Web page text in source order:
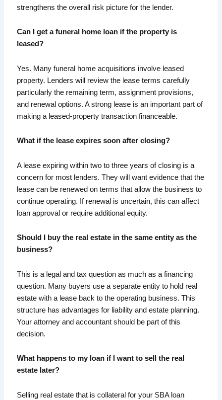
strengthens the overall risk picture for the lender.
Can I get a funeral home loan if the property is
leased?
Yes. Many funeral home acquisitions involve leased
property. Lenders will review the lease terms carefully
particularly the remaining term, assignment provisions,
and renewal options. A strong lease is an important part of
making a leased-property transaction financeable.
What if the lease expires soon after closing?
A lease expiring within two to three years of closing is a
concern for most lenders. They will want evidence that the
lease can be renewed on terms that allow the business to
continue operating. If renewal is uncertain, this can affect
loan approval or require additional equity.
Should I buy the real estate in the same entity as the
business?
This is a legal and tax question as much as a financing
question. Many buyers use a separate entity to hold real
estate with a lease back to the operating business. This
structure has advantages for liability and estate planning.
Your attorney and accountant should be part of this
decision.
What happens to my loan if I want to sell the real
estate later?
Selling real estate that is collateral for your SBA loan